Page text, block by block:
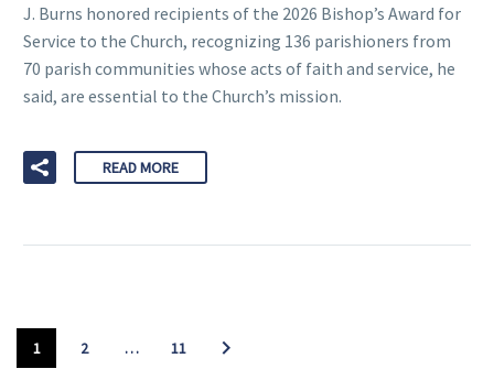
J. Burns honored recipients of the 2026 Bishop’s Award for
Service to the Church, recognizing 136 parishioners from
70 parish communities whose acts of faith and service, he
said, are essential to the Church’s mission.
READ MORE
1 2 … 11